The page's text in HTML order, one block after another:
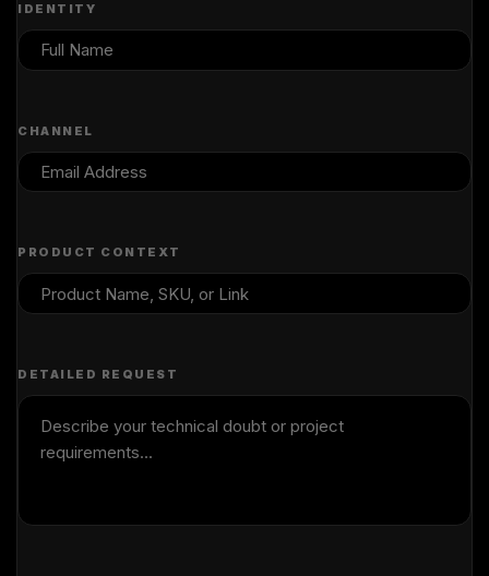
IDENTITY
CHANNEL
PRODUCT CONTEXT
DETAILED REQUEST